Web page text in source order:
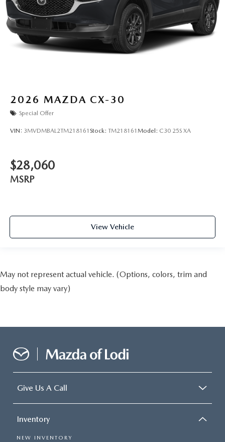
2026 MAZDA CX-30
Special Offer
VIN: 3MVDMBAL2TM218161 Stock: TM218161 Model: C30 25S XA
$28,060
MSRP
View Vehicle
May not represent actual vehicle. (Options, colors, trim and
body style may vary)
Give Us A Call
Inventory
NEW INVENTORY